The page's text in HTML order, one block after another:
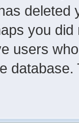
you
users